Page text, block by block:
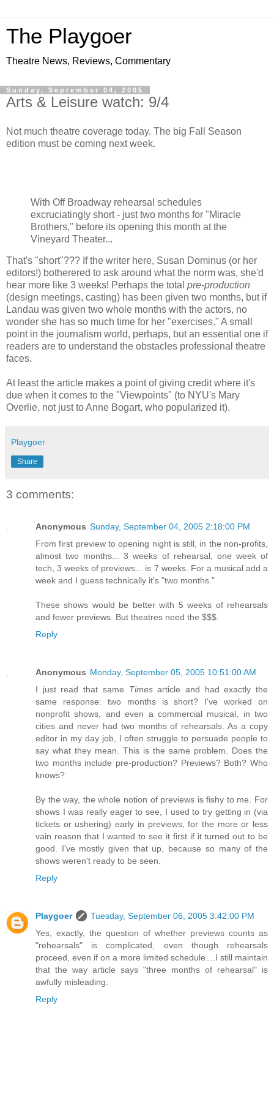
The Playgoer
Theatre News, Reviews, Commentary
Sunday, September 04, 2005
Arts & Leisure watch: 9/4
Not much theatre coverage today. The big Fall Season
edition must be coming next week.
With Off Broadway rehearsal schedules
excruciatingly short - just two months for "Miracle
Brothers," before its opening this month at the
Vineyard Theater...
That's "short"??? If the writer here, Susan Dominus (or her
editors!) botherered to ask around what the norm was, she'd
hear more like 3 weeks! Perhaps the total pre-production
(design meetings, casting) has been given two months, but if
Landau was given two whole months with the actors, no
wonder she has so much time for her "exercises." A small
point in the journalism world, perhaps, but an essential one if
readers are to understand the obstacles professional theatre
faces.
At least the article makes a point of giving credit where it's
due when it comes to the "Viewpoints" (to NYU's Mary
Overlie, not just to Anne Bogart, who popularized it).
Playgoer
Share
3 comments:
Anonymous Sunday, September 04, 2005 2:18:00 PM
From first preview to opening night is still, in the non-profits,
almost two months... 3 weeks of rehearsal, one week of
tech, 3 weeks of previews... is 7 weeks. For a musical add a
week and I guess technically it's "two months."
These shows would be better with 5 weeks of rehearsals
and fewer previews. But theatres need the $$$.
Reply
Anonymous Monday, September 05, 2005 10:51:00 AM
I just read that same Timesarticle and had exactly the
same response: two months is short? I've worked on
nonprofit shows, and even a commercial musical, in two
cities and never had two months of rehearsals. As a copy
editor in my day job, I often struggle to persuade people to
say what they mean. This is the same problem. Does the
two months include pre-production? Previews? Both? Who
knows?
By the way, the whole notion of previews is fishy to me. For
shows I was really eager to see, I used to try getting in (via
tickets or ushering) early in previews, for the more or less
vain reason that I wanted to see it first if it turned out to be
good. I've mostly given that up, because so many of the
shows weren't ready to be seen.
Reply
Playgoer
Tuesday, September 06, 2005 3:42:00 PM
Yes, exactly, the question of whether previews counts as
"rehearsals" is complicated, even though rehearsals
proceed, even if on a more limited schedule....I still maintain
that the way article says "three months of rehearsal" is
awfully misleading.
Reply